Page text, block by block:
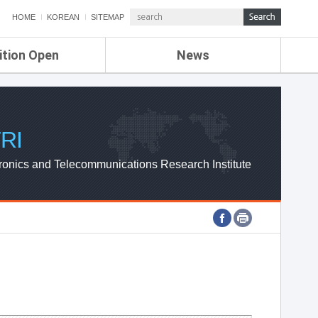
HOME KOREAN SITEMAP
Open News
ETRI NEWS
ETRI WEBZINE
and Telecommunications Research Institute